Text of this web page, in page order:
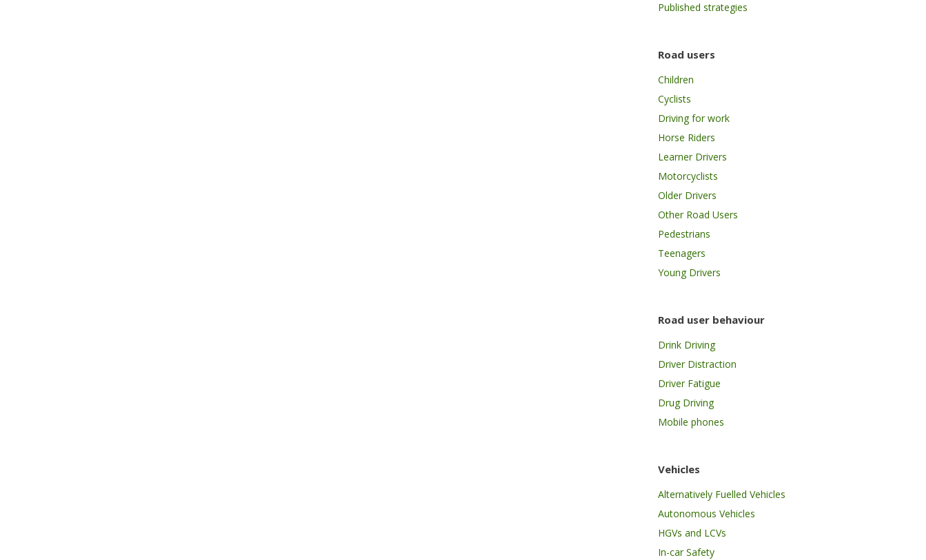
Published strategies
Road users
Children
Cyclists
Driving for work
Horse Riders
Learner Drivers
Motorcyclists
Older Drivers
Other Road Users
Pedestrians
Teenagers
Young Drivers
Road user behaviour
Drink Driving
Driver Distraction
Driver Fatigue
Drug Driving
Mobile phones
Vehicles
Alternatively Fuelled Vehicles
Autonomous Vehicles
HGVs and LCVs
In-car Safety